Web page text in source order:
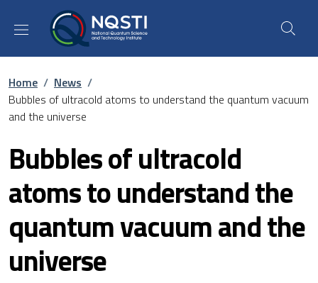
Skip to main content
Skip to footer content
Breadcrumb
Home / News /
Bubbles of ultracold atoms to understand the quantum vacuum
and the universe
Bubbles of ultracold
atoms to understand the
quantum vacuum and the
universe